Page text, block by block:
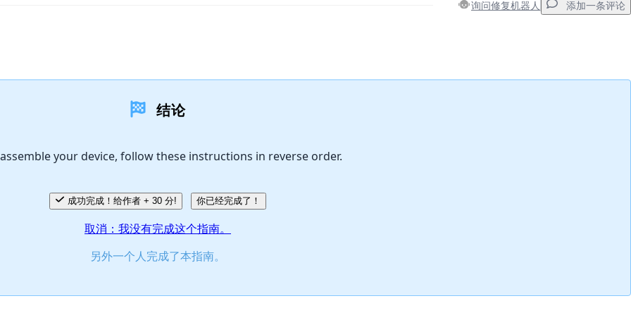
询问修复机器人 添加一条评论
结论
your device, follow these instructions in reverse order.
成功完成！给作者 + 30 分! 你已经完成了！
取消：我没有完成这个指南。
另外一个人完成了本指南。